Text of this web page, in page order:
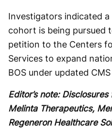
Investigators indicated
cohort is being pursued
petition to the Centers
Services to expand
BOS under updated
Editor’s note:
Melinta Therapeutics,
Regeneron Healthcare